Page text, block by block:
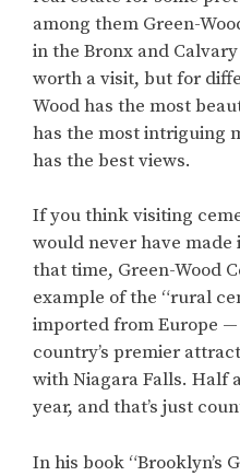
among them Green-
in the Bronx and
worth a visit, but for
Wood has the most
has the most intriguing
has the best views.
If you think visiting
would never have made
that time, Green-Wood
example of the “rural
imported from Europe
country’s premier
with Niagara Falls. Half
year, and that’s just
In his book “Brooklyn’s